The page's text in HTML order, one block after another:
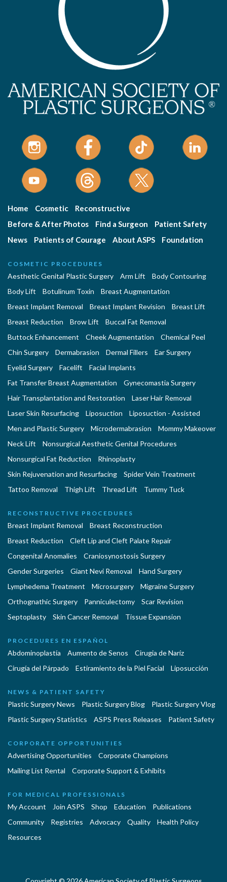
Home Cosmetic
Reconstructive
Before & After Photos
Find a Surgeon
Patient Safety
News
Patients of Courage About ASPS Foundation
COSMETIC PROCEDURES
Aesthetic Genital Plastic Surgery Arm Lift
Body Contouring
Body Lift
Botulinum Toxin
Breast Augmentation
Breast Implant Removal
Breast Implant Revision
Breast Lift
Breast Reduction
Brow Lift
Buccal Fat Removal
Buttock Enhancement
Cheek Augmentation
Chemical Peel
Chin Surgery
Dermabrasion Dermal Fillers
Ear Surgery
Eyelid Surgery
Facelift
Facial Implants
Fat Transfer Breast Augmentation
Gynecomastia Surgery
Hair Transplantation and Restoration
Laser Hair Removal
Laser Skin Resurfacing
Liposuction
Liposuction - Assisted
Men and Plastic Surgery
Microdermabrasion
Mommy Makeover
Neck Lift
Nonsurgical Aesthetic Genital Procedures
Nonsurgical Fat Reduction
Rhinoplasty
Skin Rejuvenation and Resurfacing
Spider Vein Treatment
Tattoo Removal
Thigh Lift Thread Lift Tummy Tuck
RECONSTRUCTIVE PROCEDURES
Breast Implant Removal
Breast Reconstruction
Breast Reduction
Cleft Lip and Cleft Palate Repair
Congenital Anomalies
Craniosynostosis Surgery
Gender Surgeries
Giant Nevi Removal
Hand Surgery
Lymphedema Treatment
Microsurgery
Migraine Surgery
Orthognathic Surgery
Panniculectomy
Scar Revision
Septoplasty
Skin Cancer Removal Tissue Expansion
PROCEDURES EN ESPAÑOL
Abdominoplastía Aumento de Senos
Cirugia de Naríz
Cirugía del Párpado
Estiramiento de la Piel Facial Liposucción
NEWS & PATIENT SAFETY
Plastic Surgery News Plastic Surgery Blog
Plastic Surgery Vlog
Plastic Surgery Statistics
ASPS Press Releases Patient Safety
CORPORATE OPPORTUNITIES
Advertising Opportunities
Corporate Champions
Mailing List Rental
Corporate Support & Exhibits
FOR MEDICAL PROFESSIONALS
My Account Join ASPS Shop Education
Publications
Community
Registries Advocacy Quality
Health Policy
Resources